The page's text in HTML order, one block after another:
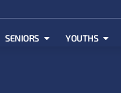
SENIORS YOUTHS